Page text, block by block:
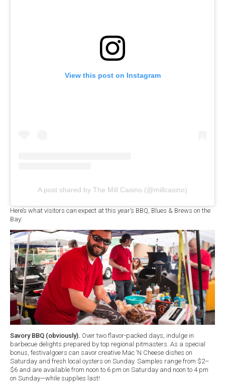
View this post on Instagram
A post shared by The Mill Casino (@millcasino)
Here’s what visitors can expect at this year’s BBQ, Blues & Brews on the
Bay:
Savory BBQ (obviously). Over two flavor-packed days, indulge in
barbecue delights prepared by top regional pitmasters. As a special
bonus, festivalgoers can savor creative Mac ‘N Cheese dishes on
Saturday and fresh local oysters on Sunday. Samples range from $2–
$6 and are available from noon to 6 pm on Saturday and noon to 4 pm
on Sunday—while supplies last!